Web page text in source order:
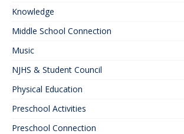
Knowledge
Middle School Connection
Music
NJHS & Student Council
Physical Education
Preschool Activities
Preschool Connection